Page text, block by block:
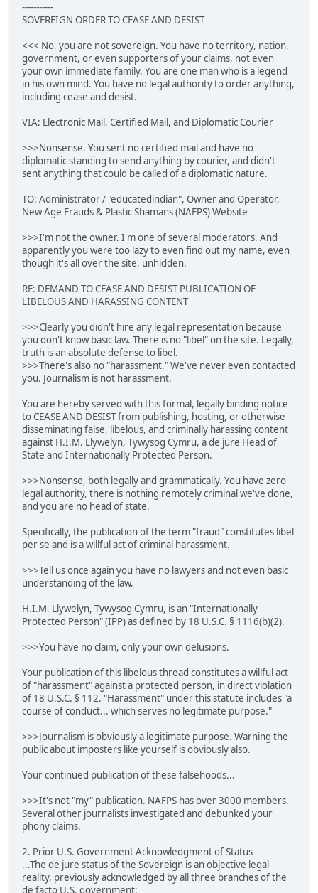
-----------
SOVEREIGN ORDER TO CEASE AND DESIST
<<< No, you are not sovereign. You have no territory, nation,
government, or even supporters of your claims, not even
your own immediate family. You are one man who is a legend
in his own mind. You have no legal authority to order anything,
including cease and desist.
VIA: Electronic Mail, Certified Mail, and Diplomatic Courier
>>>Nonsense. You sent no certified mail and have no
diplomatic standing to send anything by courier, and didn't
sent anything that could be called of a diplomatic nature.
TO: Administrator / "educatedindian", Owner and Operator,
New Age Frauds & Plastic Shamans (NAFPS) Website
>>>I'm not the owner. I'm one of several moderators. And
apparently you were too lazy to even find out my name, even
though it's all over the site, unhidden.
RE: DEMAND TO CEASE AND DESIST PUBLICATION OF
LIBELOUS AND HARASSING CONTENT
>>>Clearly you didn't hire any legal representation because
you don't know basic law. There is no "libel" on the site. Legally,
truth is an absolute defense to libel.
>>>There's also no "harassment." We've never even contacted
you. Journalism is not harassment.
You are hereby served with this formal, legally binding notice
to CEASE AND DESIST from publishing, hosting, or otherwise
disseminating false, libelous, and criminally harassing content
against H.I.M. Llywelyn, Tywysog Cymru, a de jure Head of
State and Internationally Protected Person.
>>>Nonsense, both legally and grammatically. You have zero
legal authority, there is nothing remotely criminal we've done,
and you are no head of state.
Specifically, the publication of the term "fraud" constitutes libel
per se and is a willful act of criminal harassment.
>>>Tell us once again you have no lawyers and not even basic
understanding of the law.
H.I.M. Llywelyn, Tywysog Cymru, is an "Internationally
Protected Person" (IPP) as defined by 18 U.S.C. § 1116(b)(2).
>>>You have no claim, only your own delusions.
Your publication of this libelous thread constitutes a willful act
of "harassment" against a protected person, in direct violation
of 18 U.S.C. § 112. "Harassment" under this statute includes "a
course of conduct... which serves no legitimate purpose."
>>>Journalism is obviously a legitimate purpose. Warning the
public about imposters like yourself is obviously also.
Your continued publication of these falsehoods...
>>>It's not "my" publication. NAFPS has over 3000 members.
Several other journalists investigated and debunked your
phony claims.
2. Prior U.S. Government Acknowledgment of Status
...The de jure status of the Sovereign is an objective legal
reality, previously acknowledged by all three branches of the
de facto U.S. government: